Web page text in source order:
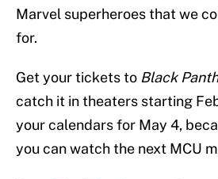
Marvel superheroes that we
for.
Get your tickets to Black
catch it in theaters starting
your calendars for May 4,
you can watch the next MCU